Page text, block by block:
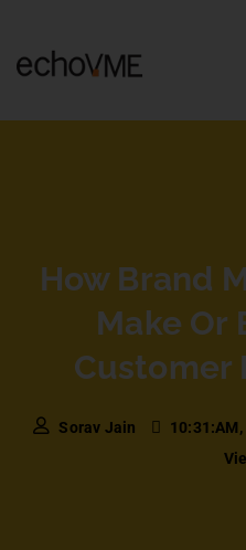
How Brand
Make Or
Customer
Sorav Jain